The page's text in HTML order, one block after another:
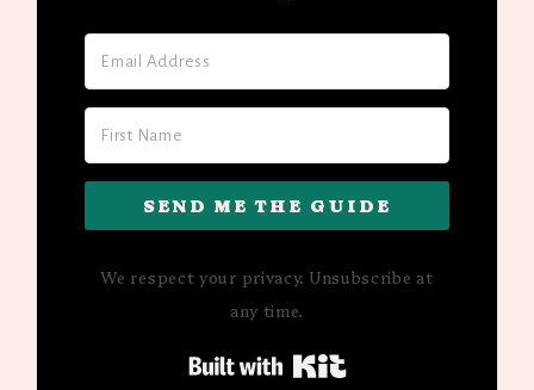
SEND ME THE GUIDE
We respect your privacy. Unsubscribe at
any time.